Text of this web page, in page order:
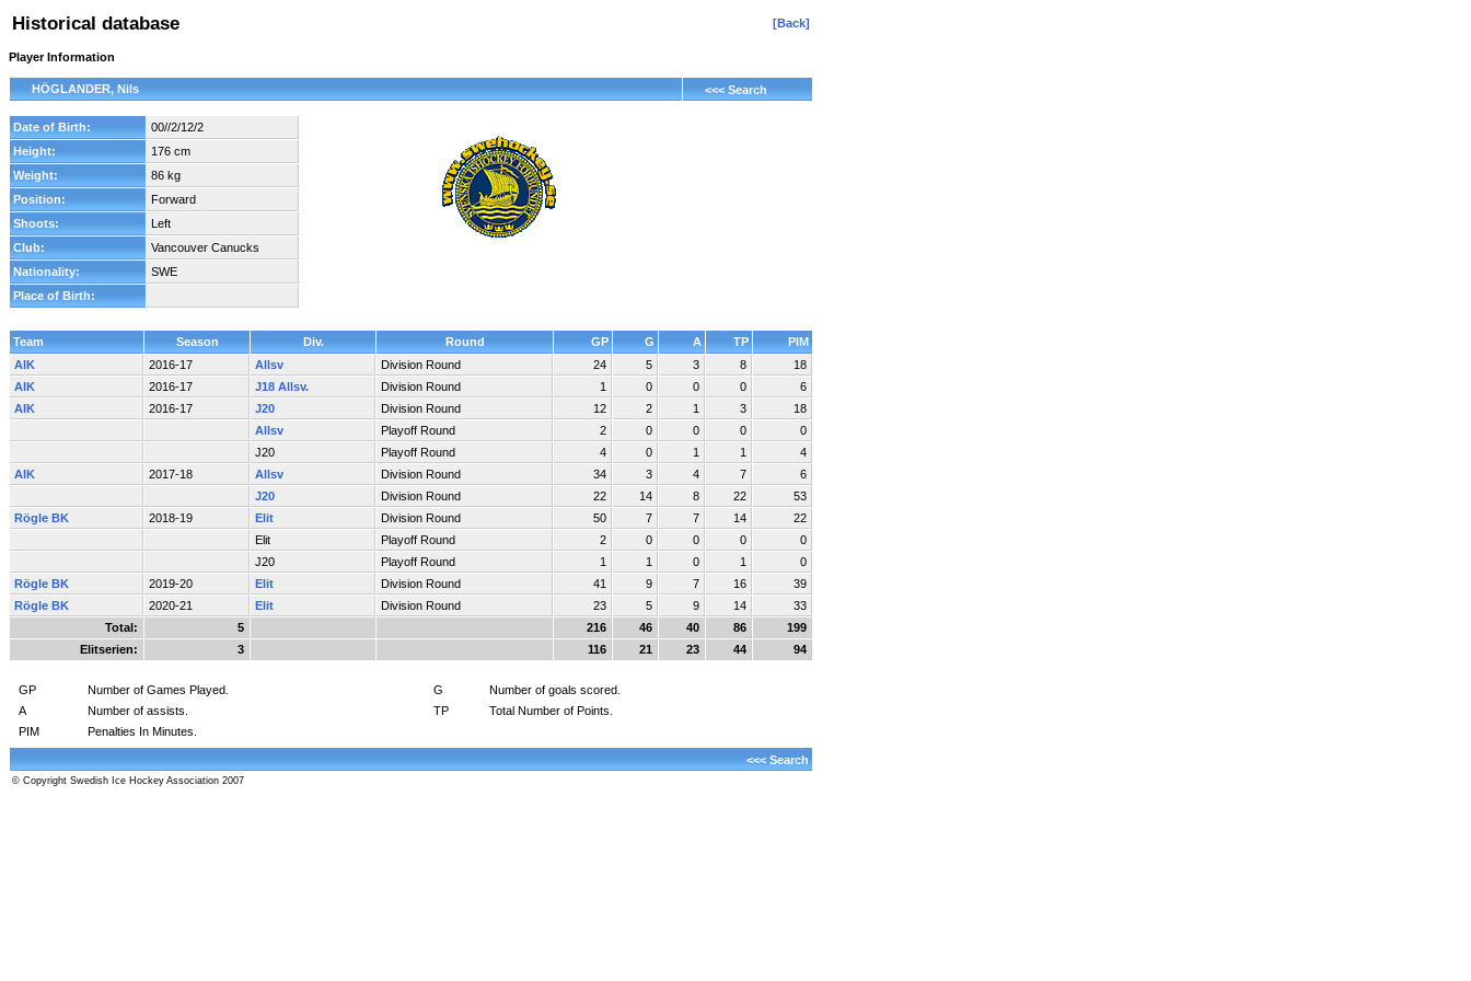
Historical database [Back]
Player Information
HÖGLANDER, Nils <<< Search
Date of Birth:
00//2/12/2
Height:
176 cm
Weight:
86 kg
Position:
Forward
Shoots:
Left
Club:
Vancouver Canucks
Nationality:
SWE
Place of Birth:
Team Season Div. Round GP G A TP
PIM
AIK
2016-17 Allsv Division Round 24 5 3 8
18
AIK
2016-17 J18 Allsv. Division Round 1 0 0 0
6
AIK
2016-17 J20 Division Round 12 2 1 3
18
Allsv
Playoff Round 2 0 0 0
0
J20
Playoff Round 4 0 1 1
4
AIK
2017-18 Allsv Division Round 34 3 4 7
6
J20
Division Round 22 14 8 22
53
Rögle BK
2018-19 Elit Division Round 50 7 7 14
22
Elit
Playoff Round 2 0 0 0
0
J20
Playoff Round 1 1 0 1
0
Rögle BK
2019-20 Elit Division Round 41 9 7 16
39
Rögle BK
2020-21 Elit Division Round 23 5 9 14
33
Total:
5 216 46 40 86
199
Elitserien:
3 116 21 23 44 94
GP Number of Games Played. G
Number of goals scored.
A
Number of assists. TP
Total Number of Points.
PIM
Penalties In Minutes.
<<< Search
© Copyright Swedish Ice Hockey Association 2007